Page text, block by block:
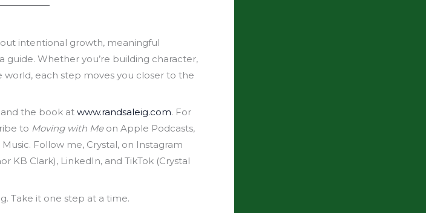
intentional growth, meaningful
guide. Whether you’re building character,
world, each step moves you closer to the
and the book at www.randsaleig.com. For
to Moving with Meon Apple Podcasts,
Follow me, Crystal, on Instagram
KB Clark), LinkedIn, and TikTok (Crystal
Take it one step at a time.